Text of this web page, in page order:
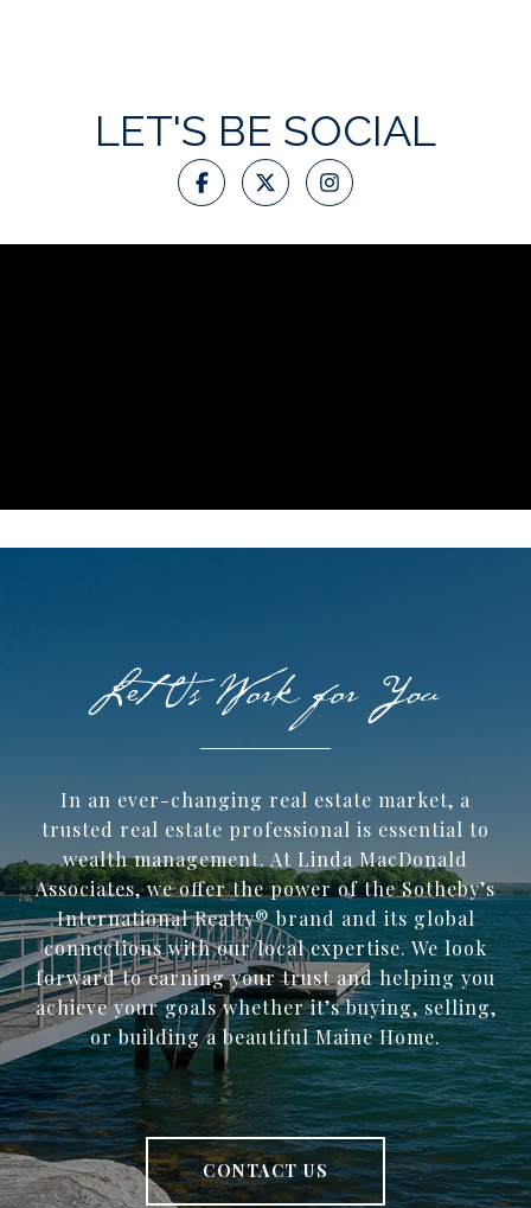
LET'S BE SOCIAL
In an ever-changing real estate market, a
trusted ​real estate professional is essential to
wealth management. At Linda MacDonald
Associates, we offer the power of the Sotheby’s
International Realty® brand and its global
connections with our local expertise. We look
forward to earning your trust and helping you
achieve your goals whether it’s buying, selling,
or building a beautiful Maine Home.
CONTACT US